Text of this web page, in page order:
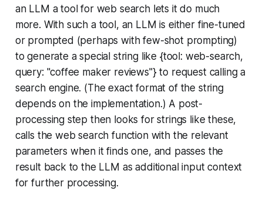
an LLM a tool for web search lets it do much
more. With such a tool, an LLM is either fine-tuned
or prompted (perhaps with few-shot prompting)
to generate a special string like {tool: web-search,
query: "coffee maker reviews"} to request calling a
search engine. (The exact format of the string
depends on the implementation.) A post-
processing step then looks for strings like these,
calls the web search function with the relevant
parameters when it finds one, and passes the
result back to the LLM as additional input context
for further processing.